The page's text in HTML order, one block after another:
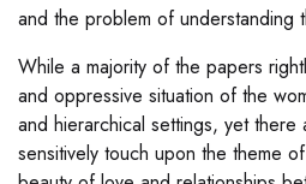
and the problem of understanding
While a majority of the papers
and oppressive situation of the
and hierarchical settings, yet
sensitively touch upon the theme